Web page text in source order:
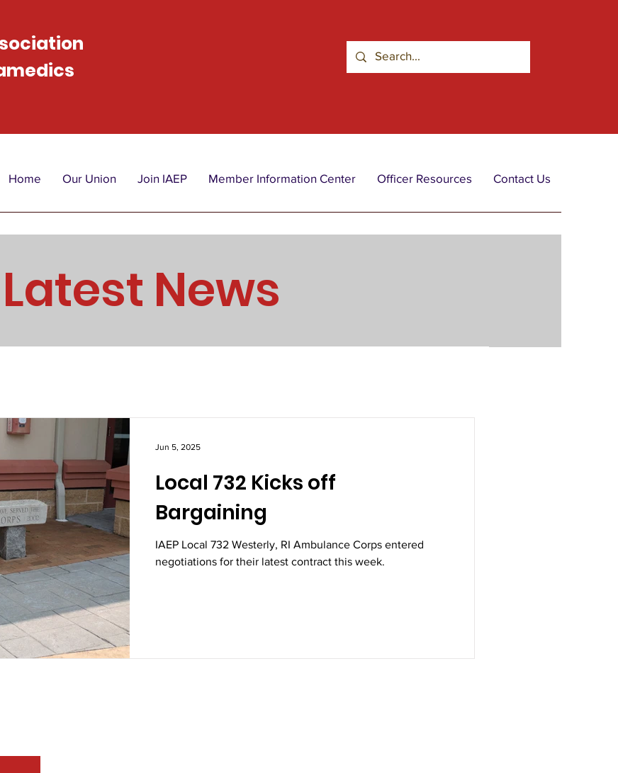
Home Our Union Join IAEP Member Information Center Officer Resources Contact Us
Latest News
Local 732 Kicks off
Bargaining
IAEP Local 732 Westerly, RI Ambulance Corps entered
negotiations for their latest contract this week.
Jun 5, 2025